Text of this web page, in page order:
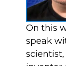
On this
speak